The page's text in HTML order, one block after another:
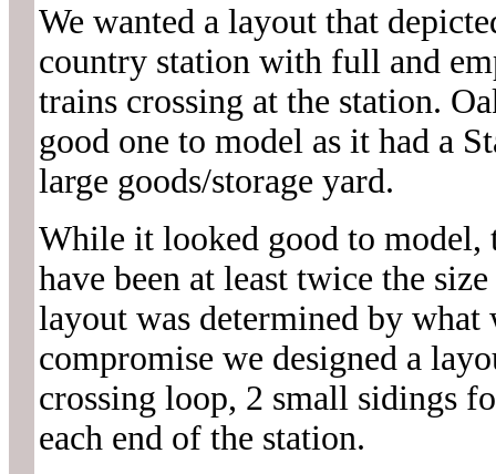
We wanted a layout that
country station with full and
trains crossing at the station.
good one to model as it had a
large goods/storage yard.
While it looked good to model,
have been at least twice the
layout was determined by
compromise we designed a
crossing loop, 2 small sidings
each end of the station.